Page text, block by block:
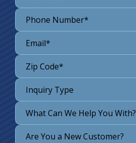
Inquiry Type
What Can We Help You With?
Are You a New Customer?